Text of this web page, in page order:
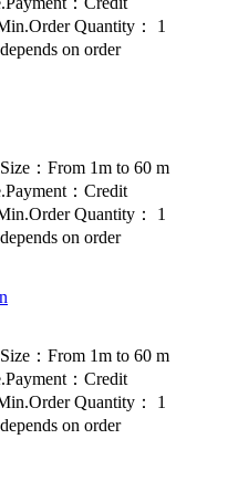
Quantity： 1
on order
：From 1m to 60 m
：Credit
Quantity： 1
on order
：From 1m to 60 m
：Credit
Quantity： 1
on order